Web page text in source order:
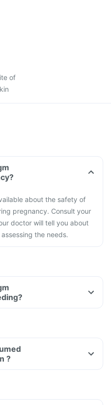
of
about the safety of
pregnancy. Consult your
doctor will tell you about
the needs.
?